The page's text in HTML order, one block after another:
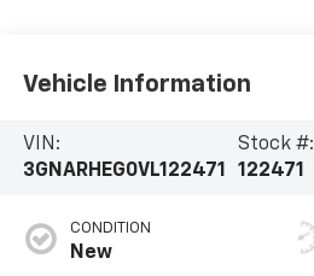
Vehicle Information
VIN:
3GNARHEG0VL122471
Stock #:
122471
CONDITION
New